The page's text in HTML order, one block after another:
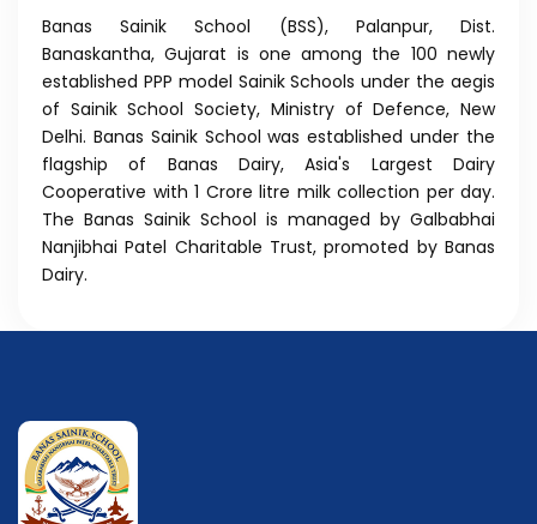
Banas Sainik School (BSS), Palanpur, Dist.
Banaskantha, Gujarat is one among the 100 newly
established PPP model Sainik Schools under the aegis
of Sainik School Society, Ministry of Defence, New
Delhi. Banas Sainik School was established under the
flagship of Banas Dairy, Asia's Largest Dairy
Cooperative with 1 Crore litre milk collection per day.
The Banas Sainik School is managed by Galbabhai
Nanjibhai Patel Charitable Trust, promoted by Banas
Dairy.